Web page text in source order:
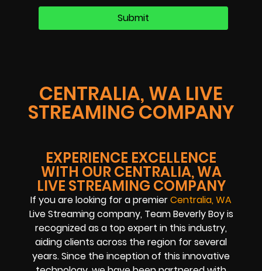
CENTRALIA, WA LIVE
STREAMING COMPANY
EXPERIENCE EXCELLENCE
WITH OUR CENTRALIA, WA
LIVE STREAMING COMPANY
If you are looking for a premierCentralia, WA
Live Streaming company, Team Beverly Boy is
recognized as a top expert in this industry,
aiding clients across the region for several
years. Since the inception of this innovative